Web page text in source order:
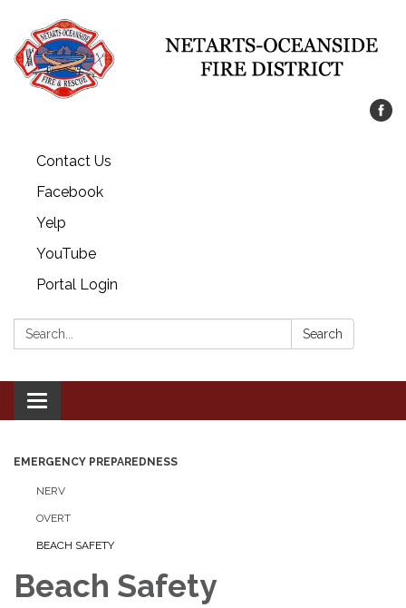
Contact Us
Facebook
Yelp
YouTube
Portal Login
Search: Search
Toggle
navigation
EMERGENCY PREPAREDNESS
NERV
OVERT
BEACH SAFETY
Beach Safety